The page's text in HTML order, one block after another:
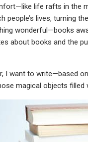
life rafts in the
people’s lives, turning
wonderful—books
about books and the
I want to write—based
magical objects filled